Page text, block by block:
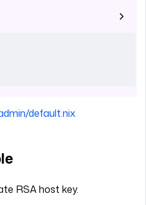
default.nix
RSA host key.